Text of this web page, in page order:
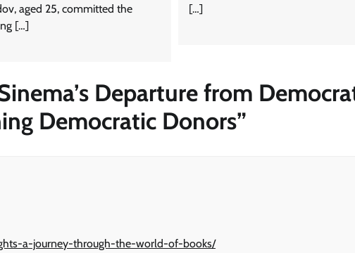
aged 25, committed the
[…]
[…]
Departure from
Democratic Donors”
a-journey-through-the-world-of-books/